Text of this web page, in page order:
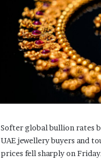
Softer global bullion rates
UAE jewellery buyers and
prices fell sharply on